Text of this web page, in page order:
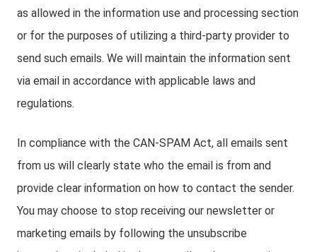
as allowed in the information use and processing section
or for the purposes of utilizing a third-party provider to
send such emails. We will maintain the information sent
via email in accordance with applicable laws and
regulations.
In compliance with the CAN-SPAM Act, all emails sent
from us will clearly state who the email is from and
provide clear information on how to contact the sender.
You may choose to stop receiving our newsletter or
marketing emails by following the unsubscribe